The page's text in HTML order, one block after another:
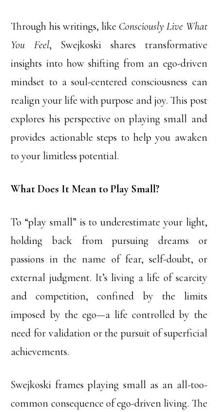
Through his writings, like Consciously Live What
You Feel, Swejkoski shares transformative
insights into how shifting from an ego-driven
mindset to a soul-centered consciousness can
realign your life with purpose and joy. This post
explores his perspective on playing small and
provides actionable steps to help you awaken
to your limitless potential.
What Does It Mean to Play Small?
To “play small” is to underestimate your light,
holding back from pursuing dreams or
passions in the name of fear, self-doubt, or
external judgment. It’s living a life of scarcity
and competition, confined by the limits
imposed by the ego—a life controlled by the
need for validation or the pursuit of superficial
achievements.
Swejkoski frames playing small as an all-too-
common consequence of ego-driven living. The